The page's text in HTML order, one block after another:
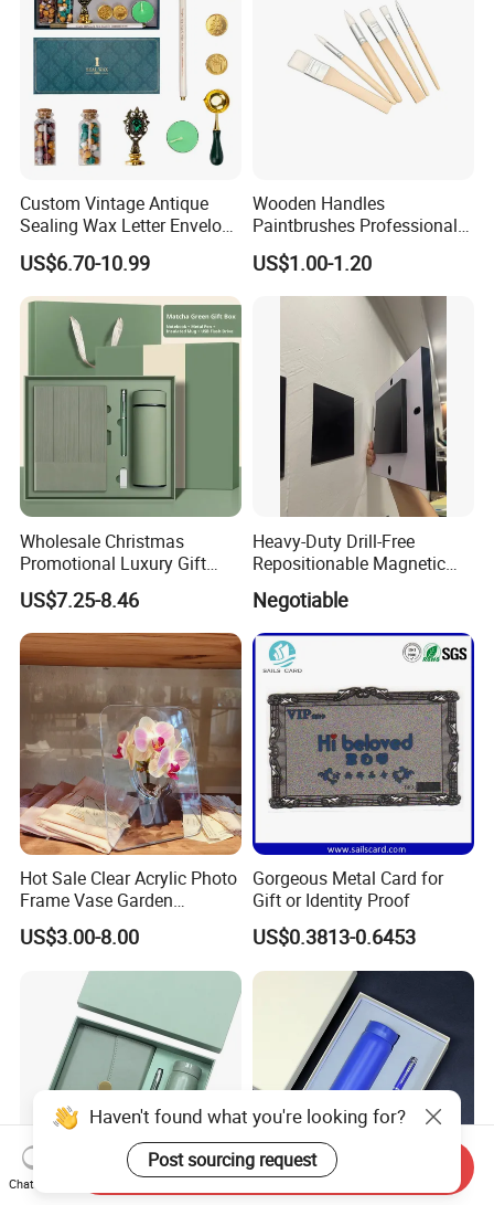
Custom Vintage Antique
Sealing Wax Letter Envelope
Starter Removable Brass
Embossing Wax Seal Stamp
Set Kit for Wedding Office
School Stationery Gift
Wrapping
US$6.70-10.99
Wooden Handles
Paintbrushes Professional
for Oil, Acrylic and
Watercolor Painting
US$1.00-1.20
Wholesale Christmas
Promotional Luxury Gift
Items Notebook A5 Leather
Journal Customized
Business Office Diary
Corporate Gift Set with Pen
Thermos Flask
US$7.25-8.46
Heavy-Duty Drill-Free
Repositionable Magnetic
Tape Tool-Free Installation
Magnet Tape
Negotiable
Hot Sale Clear Acrylic Photo
Frame Vase Garden
Furniture Artificial Plant
Decoration
US$3.00-8.00
Gorgeous Metal Card for
Gift or Identity Proof
US$0.3813-0.6453
Haven't found what you're looking for?
Post sourcing request
Chat Now
Send Inquiry